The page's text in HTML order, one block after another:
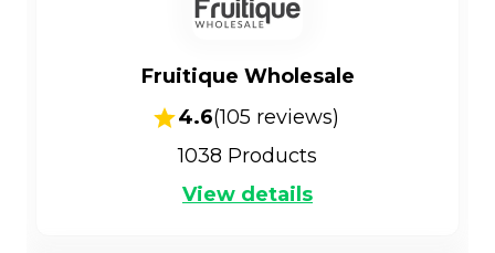
Fruitique Wholesale
4.6(105 reviews)
1038 Products
View details